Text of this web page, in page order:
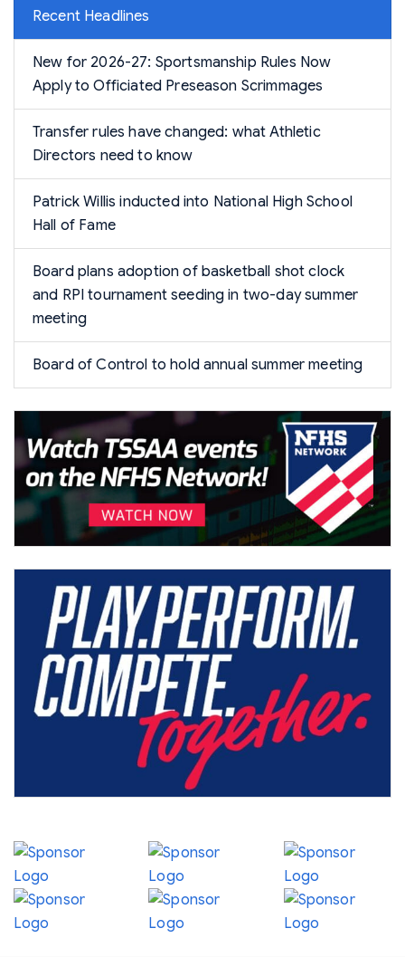
Recent Headlines
New for 2026-27: Sportsmanship Rules Now
Apply to Officiated Preseason Scrimmages
Transfer rules have changed: what Athletic
Directors need to know
Patrick Willis inducted into National High School
Hall of Fame
Board plans adoption of basketball shot clock
and RPI tournament seeding in two-day summer
meeting
Board of Control to hold annual summer meeting